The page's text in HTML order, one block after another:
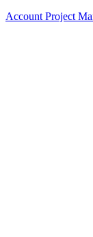
Account Project